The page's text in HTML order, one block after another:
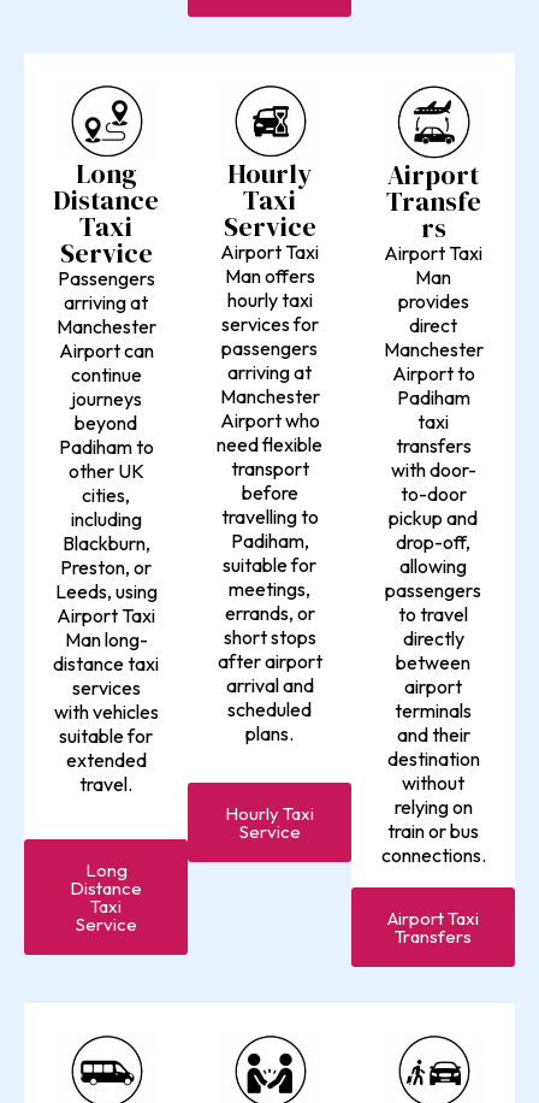
Long
Distance
Taxi
Service
Passengers
arriving at
Manchester
Airport can
continue
journeys
beyond
Padiham to
other UK
cities,
including
Blackburn,
Preston, or
Leeds, using
Airport Taxi
Man long-
distance taxi
services
with vehicles
suitable for
extended
travel.
Long
Distance
Taxi
Service
Hourly
Taxi
Service
Airport Taxi
Man offers
hourly taxi
services for
passengers
arriving at
Manchester
Airport who
need flexible
transport
before
travelling to
Padiham,
suitable for
meetings,
errands, or
short stops
after airport
arrival and
scheduled
plans.
Hourly Taxi
Service
Airport
Transfe
rs
Airport Taxi
Man
provides
direct
Manchester
Airport to
Padiham
taxi
transfers
with door-
to-door
pickup and
drop-off,
allowing
passengers
to travel
directly
between
airport
terminals
and their
destination
without
relying on
train or bus
connections.
Airport Taxi
Transfers